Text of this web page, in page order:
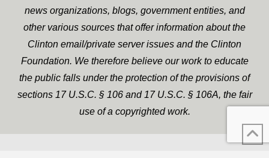
news organizations, blogs, government entities, and
other various sources that offer information about the
Clinton email/private server issues and the Clinton
Foundation. We therefore believe our work to educate
the public falls under the protection of the provisions of
sections 17 U.S.C. § 106 and 17 U.S.C. § 106A, the fair
use of a copyrighted work.